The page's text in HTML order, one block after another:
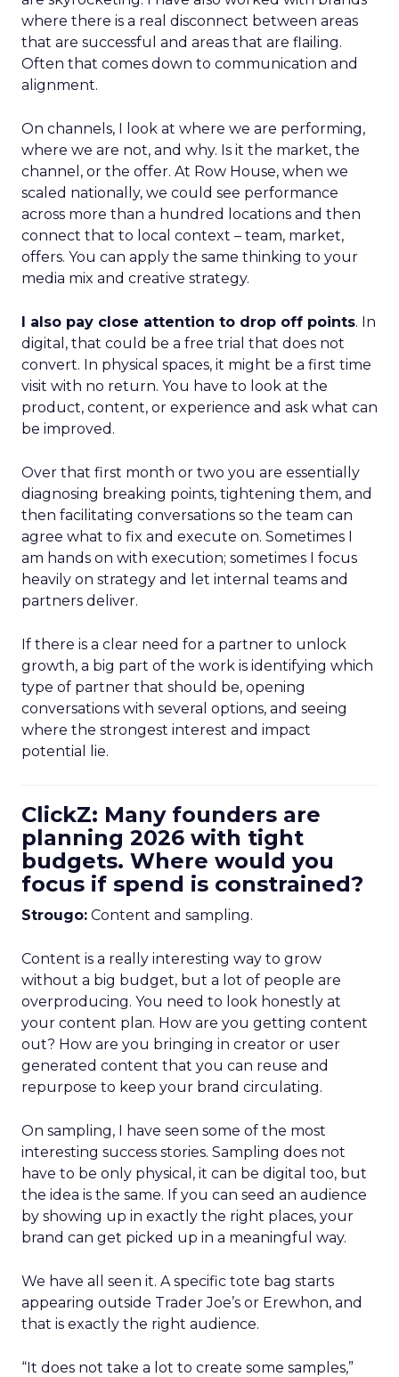
where there is a real disconnect between areas
that are successful and areas that are flailing.
Often that comes down to communication and
alignment.
On channels, I look at where we are performing,
where we are not, and why. Is it the market, the
channel, or the offer. At Row House, when we
scaled nationally, we could see performance
across more than a hundred locations and then
connect that to local context – team, market,
offers. You can apply the same thinking to your
media mix and creative strategy.
I also pay close attention to drop off points. In
digital, that could be a free trial that does not
convert. In physical spaces, it might be a first time
visit with no return. You have to look at the
product, content, or experience and ask what can
be improved.
Over that first month or two you are essentially
diagnosing breaking points, tightening them, and
then facilitating conversations so the team can
agree what to fix and execute on. Sometimes I
am hands on with execution; sometimes I focus
heavily on strategy and let internal teams and
partners deliver.
If there is a clear need for a partner to unlock
growth, a big part of the work is identifying which
type of partner that should be, opening
conversations with several options, and seeing
where the strongest interest and impact
potential lie.
ClickZ: Many founders are
planning 2026 with tight
budgets. Where would you
focus if spend is constrained?
Strougo: Content and sampling.
Content is a really interesting way to grow
without a big budget, but a lot of people are
overproducing. You need to look honestly at
your content plan. How are you getting content
out? How are you bringing in creator or user
generated content that you can reuse and
repurpose to keep your brand circulating.
On sampling, I have seen some of the most
interesting success stories. Sampling does not
have to be only physical, it can be digital too, but
the idea is the same. If you can seed an audience
by showing up in exactly the right places, your
brand can get picked up in a meaningful way.
We have all seen it. A specific tote bag starts
appearing outside Trader Joe’s or Erewhon, and
that is exactly the right audience.
“It does not take a lot to create some samples,”